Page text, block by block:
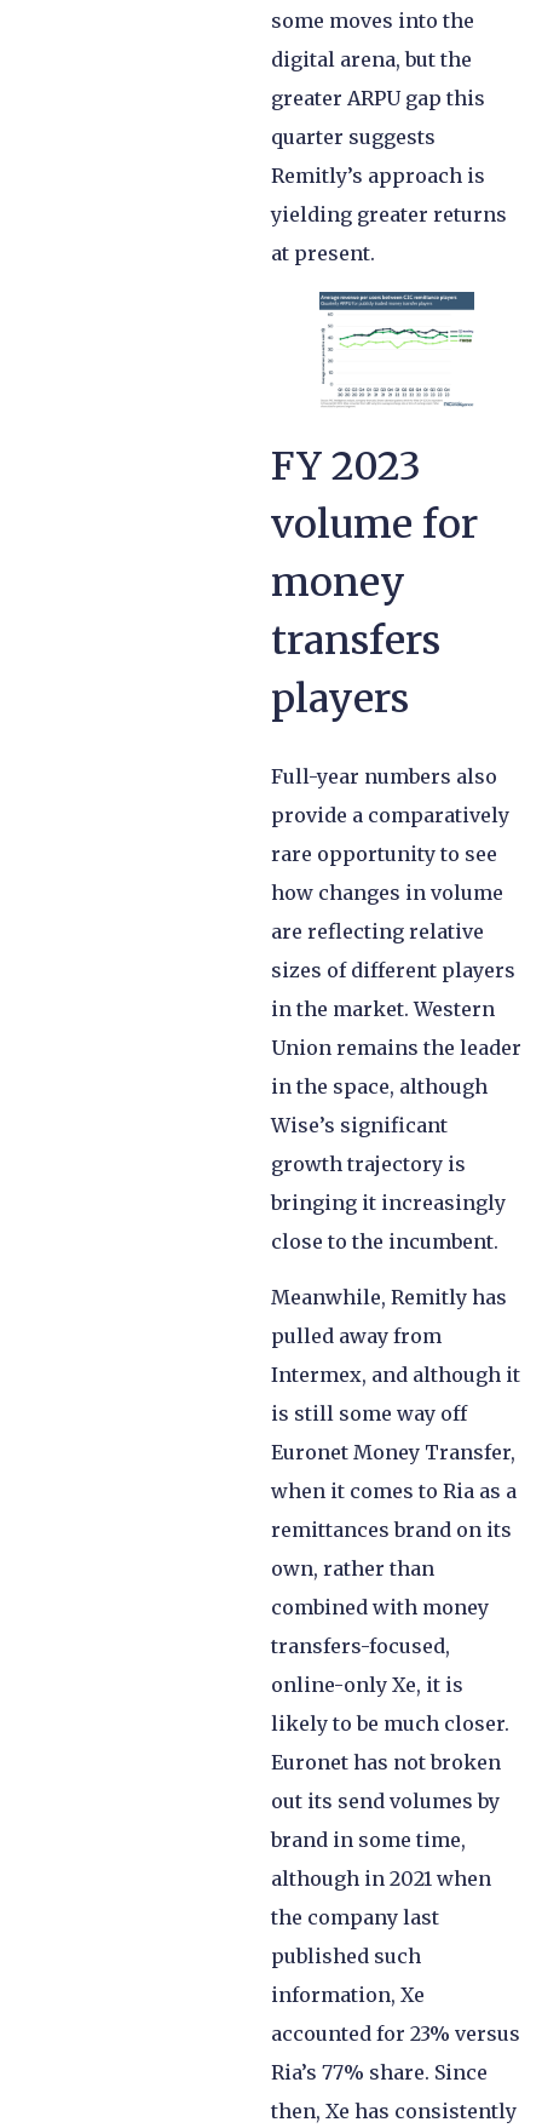
some moves into the
digital arena, but the
greater ARPU gap this
quarter suggests
Remitly’s approach is
yielding greater returns
at present.
FY 2023
volume for
money
transfers
players
Full-year numbers also
provide a comparatively
rare opportunity to see
how changes in volume
are reflecting relative
sizes of different players
in the market. Western
Union remains the leader
in the space, although
Wise’s significant
growth trajectory is
bringing it increasingly
close to the incumbent.
Meanwhile, Remitly has
pulled away from
Intermex, and although it
is still some way off
Euronet Money Transfer,
when it comes to Ria as a
remittances brand on its
own, rather than
combined with money
transfers-focused,
online-only Xe, it is
likely to be much closer.
Euronet has not broken
out its send volumes by
brand in some time,
although in 2021 when
the company last
published such
information, Xe
accounted for 23% versus
Ria’s 77% share. Since
then, Xe has consistently